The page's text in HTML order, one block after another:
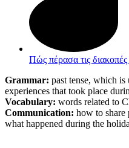
Πώς πέρασα τις
Grammar: past tense, which is
experiences that took place
Vocabulary: words related to
Communication: how to share
what happened during the